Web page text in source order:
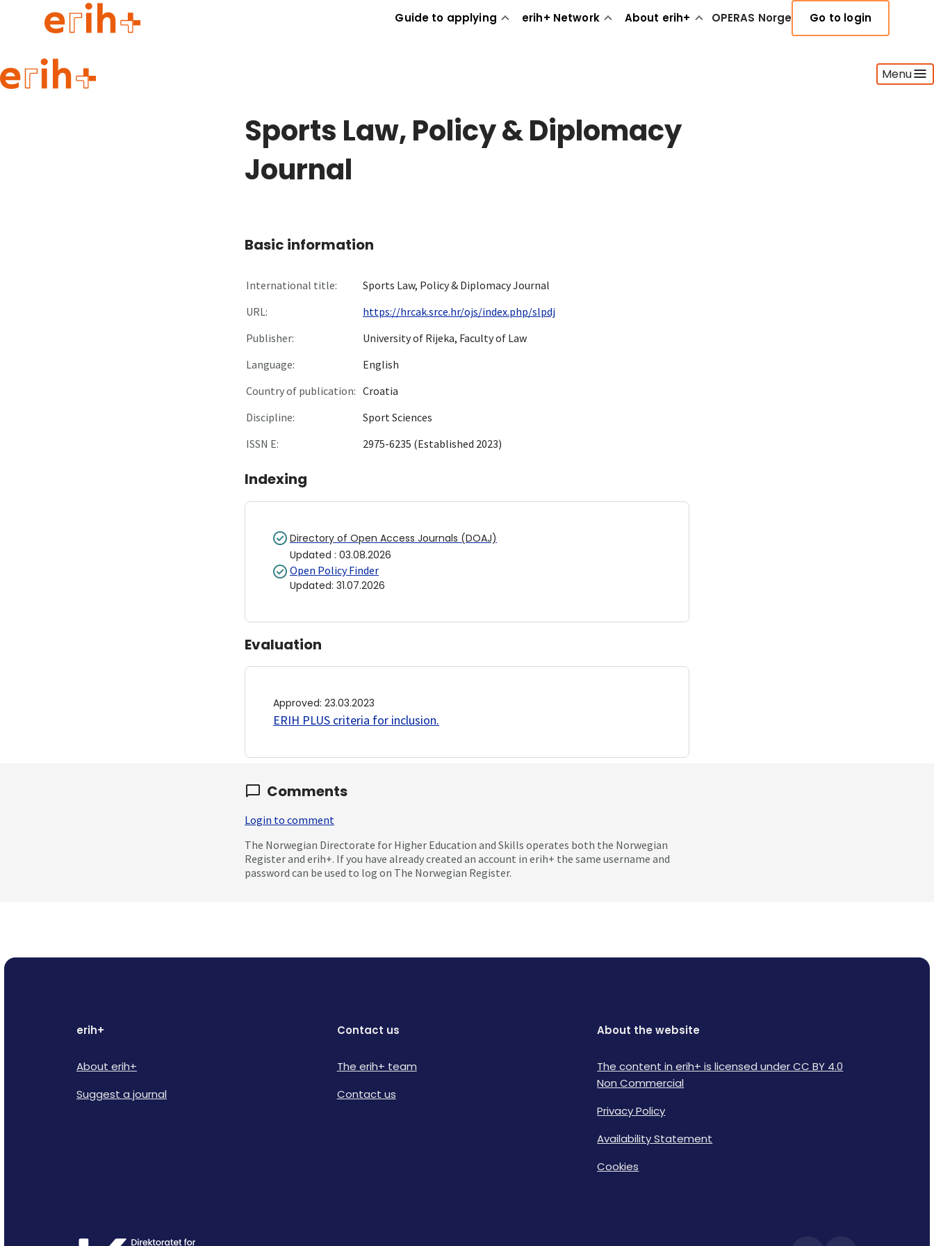
Guide to applying erih+ Network About erih+ OPERAS Norge Go to login
Menu
Guide to applying
Sports Law, Policy & Diplomacy
Journal
Basic information
International title:
Sports Law, Policy & Diplomacy Journal
URL:
https://hrcak.srce.hr/ojs/index.php/slpdj
Publisher:
University of Rijeka, Faculty of Law
Language:
English
Country of publication: Croatia
Discipline:
Sport Sciences
ISSN E:
2975-6235 (Established 2023)
Indexing
Directory of Open Access Journals (DOAJ)
Updated : 03.08.2026
Open Policy Finder
Updated: 31.07.2026
Evaluation
Approved: 23.03.2023
ERIH PLUS criteria for inclusion.
Comments
Login to comment
The Norwegian Directorate for Higher Education and Skills operates both the Norwegian
Register and erih+. If you have already created an account in erih+ the same username and
password can be used to log on The Norwegian Register.
erih+
About erih+
Suggest a journal
Contact us
The erih+ team
Contact us
About the website
The content in erih+ is licensed under CC BY 4.0
Non Commercial
Privacy Policy
Availability Statement
Cookies